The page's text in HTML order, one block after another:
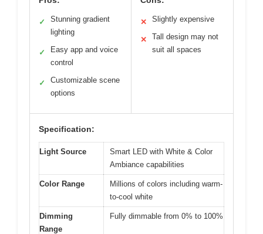
✓
Stunning gradient
lighting
✓
Easy app and voice
control
✓
Customizable scene
options
✕ Slightly expensive
✕
Tall design may not
suit all spaces
Specification:
Light Source
Smart LED with White & Color
Ambiance capabilities
Color Range
Millions of colors including warm-
to-cool white
Dimming
Range
Fully dimmable from 0% to 100%